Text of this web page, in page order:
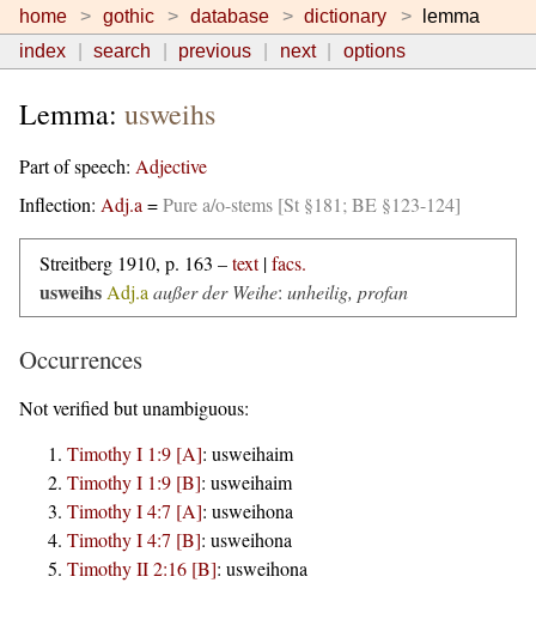
home gothic database dictionary
lemma
index
search previous next options
Lemma: usweihs
Part of speech: Adjective
Inflection: Adj.a =Pure a/o-stems [St §181; BE §123-124]
Streitberg 1910, p. 163 –text|facs.
usweihs Adj.a außer der Weihe: unheilig, profan
Occurrences
Not verified but unambiguous:
Timothy I 1:9 [A]: usweihaim
Timothy I 1:9 [B]: usweihaim
Timothy I 4:7 [A]: usweihona
Timothy I 4:7 [B]: usweihona
Timothy II 2:16 [B]: usweihona